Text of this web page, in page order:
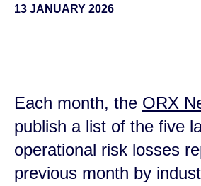
13 JANUARY 2026
Each month, the ORX
publish a list of the five
operational risk losses
previous month by